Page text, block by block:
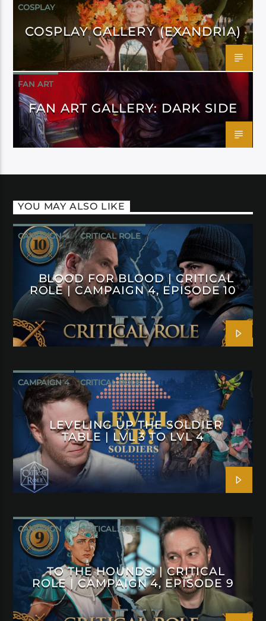
COSPLAY
COSPLAY GALLERY (EXANDRIA)
FAN ART
FAN ART GALLERY: DARK SIDE
YOU MAY ALSO LIKE
CAMPAIGN 4 CRITICAL ROLE
BLOOD FOR BLOOD | CRITICAL
ROLE | CAMPAIGN 4, EPISODE 10
CAMPAIGN 4 CRITICAL ROLE
LEVELING UP THE SOLDIER
TABLE | LVL 3 TO LVL 4
CAMPAIGN 4 CRITICAL ROLE
TO THE HOUNDS! | CRITICAL
ROLE | CAMPAIGN 4, EPISODE 9